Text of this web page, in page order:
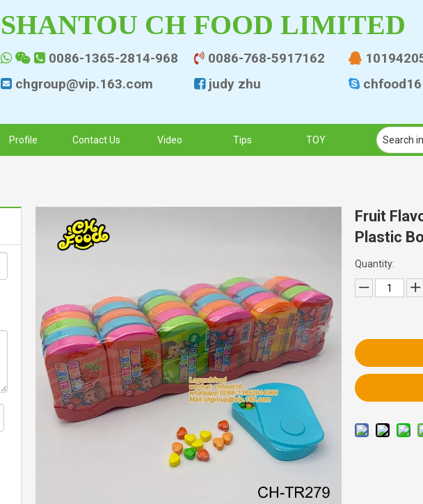
SHANTOU CH FOOD LIMITED
   0086-1365-2814-968 0086-768-5917162 
 chgroup@vip.163.com  judy zhu chfood16
Profile Contact Us Video Tips TOY
Fruit
Plastic
Quantity: